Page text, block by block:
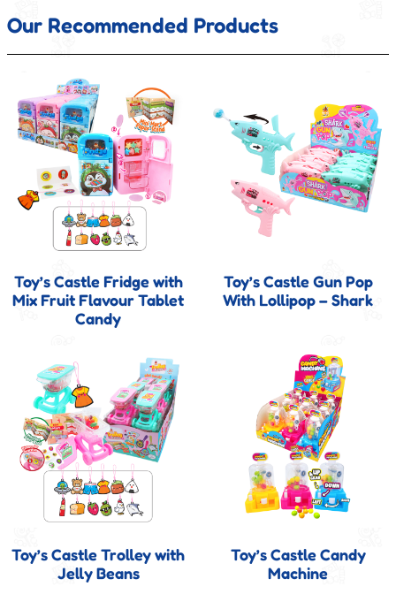
Our Recommended Products
Toy’s Castle Fridge with
Mix Fruit Flavour Tablet
Candy
Toy’s Castle Gun Pop
With Lollipop – Shark
Toy’s Castle Trolley with
Jelly Beans
Toy’s Castle Candy
Machine